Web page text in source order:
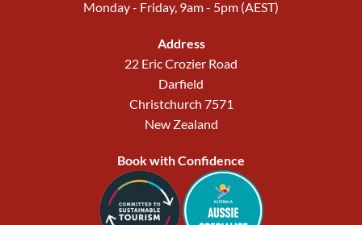
Monday - Friday, 9am - 5pm (AEST)
Address
22 Eric Crozier Road
Darfield
Christchurch 7571
New Zealand
Book with Confidence